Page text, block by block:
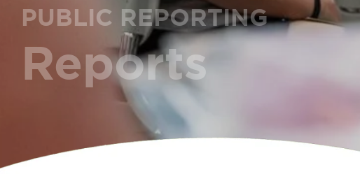
PUBLIC REPORTING
Reports